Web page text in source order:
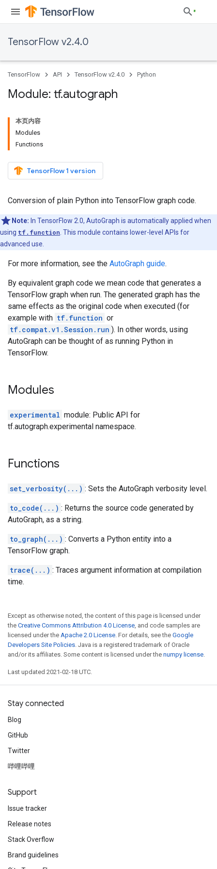
TensorFlow v2.4.0
TensorFlow API TensorFlow v2.4.0 Python
Module: tf.autograph
本页内容
Modules
Functions
TensorFlow 1 version
Conversion of plain Python into TensorFlow graph code.
Note: In TensorFlow 2.0, AutoGraph is automatically applied when
using tf.function . This module contains lower-level APIs for
advanced use.
For more information, see the AutoGraph guide.
By equivalent graph code we mean code that generates a
TensorFlow graph when run. The generated graph has the
same effects as the original code when executed (for
example with tf.function or
tf.compat.v1.Session.run ). In other words, using
AutoGraph can be thought of as running Python in
TensorFlow.
Modules
experimental module: Public API for
tf.autograph.experimental namespace.
Functions
set_verbosity(...) : Sets the AutoGraph verbosity level.
to_code(...) : Returns the source code generated by
AutoGraph, as a string.
to_graph(...) : Converts a Python entity into a
TensorFlow graph.
trace(...) : Traces argument information at compilation
time.
Except as otherwise noted, the content of this page is licensed under
the Creative Commons Attribution 4.0 License, and code samples are
licensed under the Apache 2.0 License. For details, see the Google
Developers Site Policies. Java is a registered trademark of Oracle
and/or its affiliates. Some content is licensed under the numpy license.
Last updated 2021-02-18 UTC.
Stay connected
Blog
GitHub
Twitter
哔哩哔哩
Support
Issue tracker
Release notes
Stack Overflow
Brand guidelines